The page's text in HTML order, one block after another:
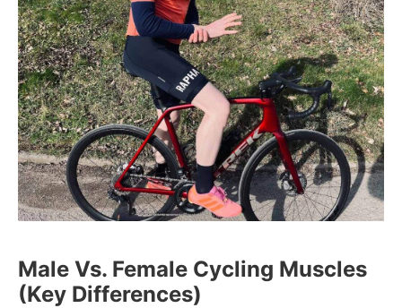
Male Vs. Female Cycling Muscles
(Key Differences)